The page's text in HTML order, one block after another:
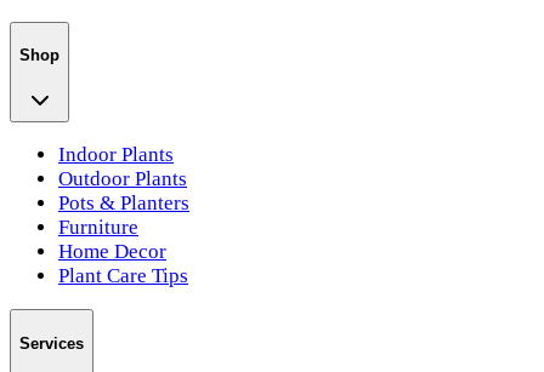
Shop
Indoor Plants
Outdoor Plants
Pots & Planters
Furniture
Home Decor
Plant Care Tips
Services